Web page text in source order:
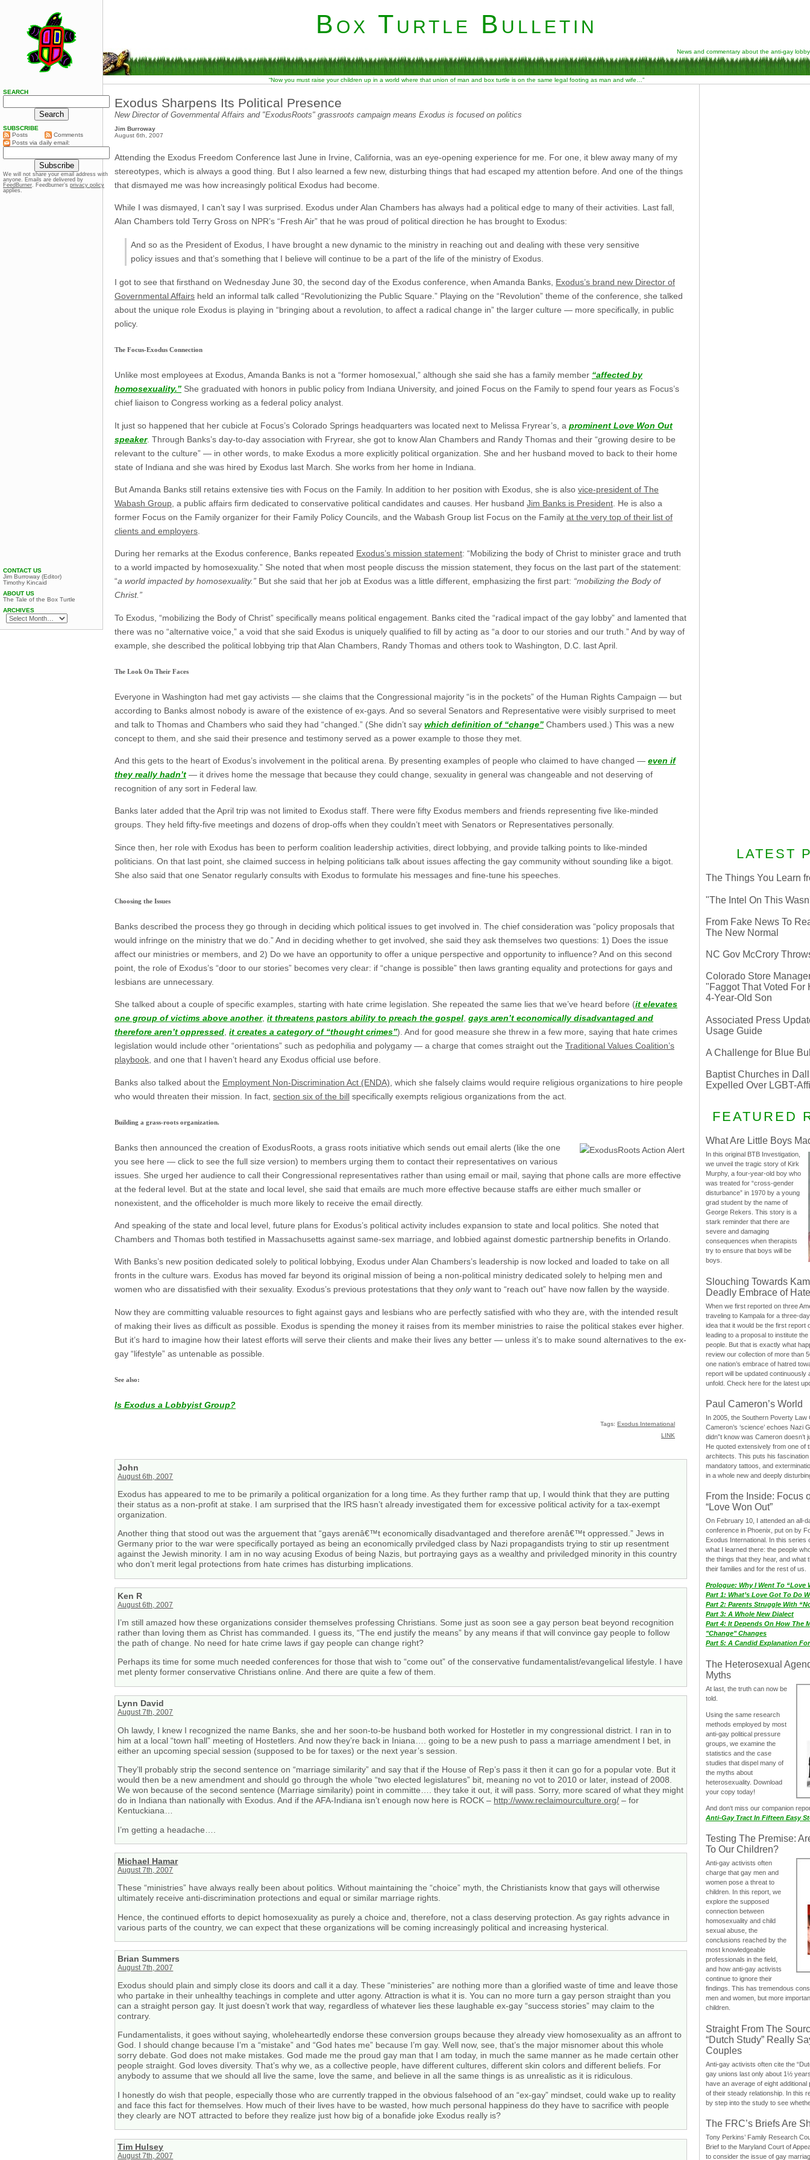
Box Turtle Bulletin
News and commentary about the anti-gay lobby
“Now you must raise your children up in a world where that union of man and box turtle is on the same legal footing as man and wife…”
Exodus Sharpens Its Political Presence
New Director of Governmental Affairs and "ExodusRoots" grassroots campaign means Exodus is focused on politics
Jim Burroway
August 6th, 2007
Attending the Exodus Freedom Conference last June in Irvine, California, was an eye-opening experience for me. For one, it blew away many of my
stereotypes, which is always a good thing. But I also learned a few new, disturbing things that had escaped my attention before. And one of the things
that dismayed me was how increasingly political Exodus had become.
While I was dismayed, I can’t say I was surprised. Exodus under Alan Chambers has always had a political edge to many of their activities. Last fall,
Alan Chambers told Terry Gross on NPR’s “Fresh Air” that he was proud of political direction he has brought to Exodus:
And so as the President of Exodus, I have brought a new dynamic to the ministry in reaching out and dealing with these very sensitive
policy issues and that’s something that I believe will continue to be a part of the life of the ministry of Exodus.
I got to see that firsthand on Wednesday June 30, the second day of the Exodus conference, when Amanda Banks, Exodus’s brand new Director of
Governmental Affairs held an informal talk called “Revolutionizing the Public Square.” Playing on the “Revolution” theme of the conference, she talked
about the unique role Exodus is playing in “bringing about a revolution, to affect a radical change in” the larger culture — more specifically, in public
policy.
The Focus-Exodus Connection
Unlike most employees at Exodus, Amanda Banks is not a “former homosexual,” although she said she has a family member “affected by
homosexuality.” She graduated with honors in public policy from Indiana University, and joined Focus on the Family to spend four years as Focus’s
chief liaison to Congress working as a federal policy analyst.
It just so happened that her cubicle at Focus’s Colorado Springs headquarters was located next to Melissa Fryrear’s, a prominent Love Won Out
speaker. Through Banks’s day-to-day association with Fryrear, she got to know Alan Chambers and Randy Thomas and their “growing desire to be
relevant to the culture” — in other words, to make Exodus a more explicitly political organization. She and her husband moved to back to their home
state of Indiana and she was hired by Exodus last March. She works from her home in Indiana.
But Amanda Banks still retains extensive ties with Focus on the Family. In addition to her position with Exodus, she is also vice-president of The
Wabash Group , a public affairs firm dedicated to conservative political candidates and causes. Her husband Jim Banks is President . He is also a
former Focus on the Family organizer for their Family Policy Councils, and the Wabash Group list Focus on the Family at the very top of their list of
clients and employers
During her remarks at the Exodus conference, Banks repeated Exodus’s mission statement: “Mobilizing the body of Christ to minister grace and truth
to a world impacted by homosexuality.” She noted that when most people discuss the mission statement, they focus on the last part of the statement:
“a world impacted by homosexuality.” But she said that her job at Exodus was a little different, emphasizing the first part: “mobilizing the Body of
Christ.”
To Exodus, “mobilizing the Body of Christ” specifically means political engagement. Banks cited the “radical impact of the gay lobby” and lamented that
there was no “alternative voice,” a void that she said Exodus is uniquely qualified to fill by acting as “a door to our stories and our truth.” And by way of
example, she described the political lobbying trip that Alan Chambers, Randy Thomas and others took to Washington, D.C. last April.
The Look On Their Faces
Everyone in Washington had met gay activists — she claims that the Congressional majority “is in the pockets” of the Human Rights Campaign — but
according to Banks almost nobody is aware of the existence of ex-gays. And so several Senators and Representative were visibly surprised to meet
and talk to Thomas and Chambers who said they had “changed.” (She didn’t say which definition of “change” Chambers used.) This was a new
concept to them, and she said their presence and testimony served as a power example to those they met.
And this gets to the heart of Exodus’s involvement in the political arena. By presenting examples of people who claimed to have changed — even if
they really hadn’t — it drives home the message that because they could change, sexuality in general was changeable and not deserving of
recognition of any sort in Federal law.
Banks later added that the April trip was not limited to Exodus staff. There were fifty Exodus members and friends representing five like-minded
groups. They held fifty-five meetings and dozens of drop-offs when they couldn’t meet with Senators or Representatives personally.
Since then, her role with Exodus has been to perform coalition leadership activities, direct lobbying, and provide talking points to like-minded
politicians. On that last point, she claimed success in helping politicians talk about issues affecting the gay community without sounding like a bigot.
She also said that one Senator regularly consults with Exodus to formulate his messages and fine-tune his speeches.
Choosing the Issues
Banks described the process they go through in deciding which political issues to get involved in. The chief consideration was “policy proposals that
would infringe on the ministry that we do.” And in deciding whether to get involved, she said they ask themselves two questions: 1) Does the issue
affect our ministries or members, and 2) Do we have an opportunity to offer a unique perspective and opportunity to influence? And on this second
point, the role of Exodus’s “door to our stories” becomes very clear: if “change is possible” then laws granting equality and protections for gays and
lesbians are unnecessary.
She talked about a couple of specific examples, starting with hate crime legislation. She repeated the same lies that we’ve heard before (it elevates
one group of victims above another, it threatens pastors ability to preach the gospel gays aren’t economically disadvantaged and
therefore aren’t oppressed it creates a category of “thought crimes”). And for good measure she threw in a few more, saying that hate crimes
legislation would include other “orientations” such as pedophilia and polygamy — a charge that comes straight out the Traditional Values Coalition’s
playbook , and one that I haven’t heard any Exodus official use before.
Banks also talked about the Employment Non-Discrimination Act (ENDA) , which she falsely claims would require religious organizations to hire people
who would threaten their mission. In fact, section six of the bill specifically exempts religious organizations from the act.
Building a grass-roots organization.
Banks then announced the creation of ExodusRoots, a grass roots initiative which sends out email alerts (like the one
you see here — click to see the full size version) to members urging them to contact their representatives on various
issues. She urged her audience to call their Congressional representatives rather than using email or mail, saying that phone calls are more effective
at the federal level. But at the state and local level, she said that emails are much more effective because staffs are either much smaller or
nonexistent, and the officeholder is much more likely to receive the email directly.
And speaking of the state and local level, future plans for Exodus’s political activity includes expansion to state and local politics. She noted that
Chambers and Thomas both testified in Massachusetts against same-sex marriage, and lobbied against domestic partnership benefits in Orlando.
With Banks’s new position dedicated solely to political lobbying, Exodus under Alan Chambers’s leadership is now locked and loaded to take on all
fronts in the culture wars. Exodus has moved far beyond its original mission of being a non-political ministry dedicated solely to helping men and
women who are dissatisfied with their sexuality. Exodus’s previous protestations that they onlywant to “reach out” have now fallen by the wayside.
Now they are committing valuable resources to fight against gays and lesbians who are perfectly satisfied with who they are, with the intended result
of making their lives as difficult as possible. Exodus is spending the money it raises from its member ministries to raise the political stakes ever higher.
But it’s hard to imagine how their latest efforts will serve their clients and make their lives any better — unless it’s to make sound alternatives to the ex-
gay “lifestyle” as untenable as possible.
See also:
Is Exodus a Lobbyist Group?
Tags: Exodus International
LINK
John
August 6th, 2007
Exodus has appeared to me to be primarily a political organization for a long time. As they further ramp that up, I would think that they are putting
their status as a non-profit at stake. I am surprised that the IRS hasn’t already investigated them for excessive political activity for a tax-exempt
organization.
Another thing that stood out was the arguement that “gays arenâ€™t economically disadvantaged and therefore arenâ€™t oppressed.” Jews in
Germany prior to the war were specifically portayed as being an economically prviledged class by Nazi propagandists trying to stir up resentment
against the Jewish minority. I am in no way acusing Exodus of being Nazis, but portraying gays as a wealthy and priviledged minority in this country
who don’t merit legal protections from hate crimes has disturbing implications.
Ken R
August 6th, 2007
I’m still amazed how these organizations consider themselves professing Christians. Some just as soon see a gay person beat beyond recognition
rather than loving them as Christ has commanded. I guess its, “The end justify the means” by any means if that will convince gay people to follow
the path of change. No need for hate crime laws if gay people can change right?
Perhaps its time for some much needed conferences for those that wish to “come out” of the conservative fundamentalist/evangelical lifestyle. I have
met plenty former conservative Christians online. And there are quite a few of them.
Lynn David
August 7th, 2007
Oh lawdy, I knew I recognized the name Banks, she and her soon-to-be husband both worked for Hostetler in my congressional district. I ran in to
him at a local “town hall” meeting of Hostetlers. And now they’re back in Iniana…. going to be a new push to pass a marriage amendment I bet, in
either an upcoming special session (supposed to be for taxes) or the next year’s session.
They’ll probably strip the second sentence on “marriage similarity” and say that if the House of Rep’s pass it then it can go for a popular vote. But it
would then be a new amendment and should go through the whole “two elected legislatures” bit, meaning no vot to 2010 or later, instead of 2008.
We won because of the second sentence (Marriage similarity) point in committe…. they take it out, it will pass. Sorry, more scared of what they might
do in Indiana than nationally with Exodus. And if the AFA-Indiana isn’t enough now here is ROCK – http://www.reclaimourculture.org/ – for
Kentuckiana…
I’m getting a headache….
Michael Hamar
August 7th, 2007
These “ministries” have always really been about politics. Without maintaining the “choice” myth, the Christianists know that gays will otherwise
ultimately receive anti-discrimination protections and equal or similar marriage rights.
Hence, the continued efforts to depict homosexuality as purely a choice and, therefore, not a class deserving protection. As gay rights advance in
various parts of the country, we can expect that these organizations will be coming increasingly political and increasing hysterical.
Brian Summers
August 7th, 2007
Exodus should plain and simply close its doors and call it a day. These “ministeries” are nothing more than a glorified waste of time and leave those
who partake in their unhealthy teachings in complete and utter agony. Attraction is what it is. You can no more turn a gay person straight than you
can a straight person gay. It just doesn’t work that way, regardless of whatever lies these laughable ex-gay “success stories” may claim to the
contrary.
Fundamentalists, it goes without saying, wholeheartedly endorse these conversion groups because they already view homosexuality as an affront to
God. I should change because I’m a “mistake” and “God hates me” because I’m gay. Well now, see, that’s the major misnomer about this whole
sorry debate. God does not make mistakes. God made me the proud gay man that I am today, in much the same manner as he made certain other
people straight. God loves diversity. That’s why we, as a collective people, have different cultures, different skin colors and different beliefs. For
anybody to assume that we should all live the same, love the same, and believe in all the same things is as unrealistic as it is ridiculous.
I honestly do wish that people, especially those who are currently trapped in the obvious falsehood of an “ex-gay” mindset, could wake up to reality
and face this fact for themselves. How much of their lives have to be wasted, how much personal happiness do they have to sacrifice with people
they clearly are NOT attracted to before they realize just how big of a bonafide joke Exodus really is?
Tim Hulsey
August 7th, 2007
LATEST
The Things You Learn
"The Intel On This
From Fake News To
The New Normal
NC Gov McCrory
Colorado Store
"Faggot That Voted For
4-Year-Old Son
Associated Press
Usage Guide
A Challenge for Blue
Baptist Churches in
Expelled Over LGBT-
FEATURED
What Are Little Boys
In this original BTB Investigation,
we unveil the tragic story of Kirk
Murphy, a four-year-old boy who
was treated for “cross-gender
disturbance” in 1970 by a young
grad student by the name of
George Rekers. This story is a
stark reminder that there are
severe and damaging
consequences when therapists
try to ensure that boys will be
boys.
Slouching Towards
Deadly Embrace of Hate
When we first reported on three
traveling to Kampala for a three-
idea that it would be the first report
leading to a proposal to institute
people. But that is exactly what
review our collection of more than
one nation’s embrace of hatred
report will be updated continuously
unfold. Check here for the latest
Paul Cameron’s World
In 2005, the Southern Poverty Law
Cameron’s ‘science’ echoes Nazi
didn”t know was Cameron doesn’t
He quoted extensively from one of
architects. This puts his
mandatory tattoos, and
in a whole new and deeply
From the Inside: Focus
“Love Won Out”
On February 10, I attended an all-
conference in Phoenix, put on by
Exodus International. In this series
what I learned there: the people
the things that they hear, and what
their families and for the rest of us.
Prologue: Why I Went To “Love
Part 1: What’s Love Got To Do
Part 2: Parents Struggle With
Part 3: A Whole New Dialect
Part 4: It Depends On How The
"Change" Changes
Part 5: A Candid Explanation
The Heterosexual
Myths
At last, the truth can now be
told.
Using the same research
methods employed by most
anti-gay political pressure
groups, we examine the
statistics and the case
studies that dispel many of
the myths about
heterosexuality. Download
your copy today!
And don‘t miss our companion
Anti-Gay Tract In Fifteen Easy
Testing The Premise:
To Our Children?
Anti-gay activists often
charge that gay men and
women pose a threat to
children. In this report, we
explore the supposed
connection between
homosexuality and child
sexual abuse, the
conclusions reached by the
most knowledgeable
professionals in the field,
and how anti-gay activists
continue to ignore their
findings. This has tremendous
men and women, but more
children.
Straight From The
“Dutch Study” Really
Couples
Anti-gay activists often cite the
gay unions last only about 1½
have an average of eight
of their steady relationship. In this
by step into the study to see
The FRC’s Briefs Are
Tony Perkins’ Family Research
Brief to the Maryland Court of
to consider the issue of gay
SEARCH
SUBSCRIBE
Posts
Comments
Posts via daily email:
We will not share your email address with
anyone. Emails are delivered by
FeedBurner. Feedburner’s privacy policy
applies.
CONTACT US
Jim Burroway (Editor)
Timothy Kincaid
ABOUT US
The Tale of the Box Turtle
ARCHIVES